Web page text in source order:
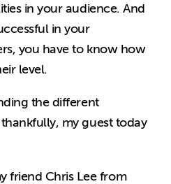
in your audience. And
in your
you have to know how
level.
the different
my guest today
friend Chris Lee from